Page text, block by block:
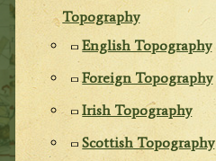
Topography
English Topography
Foreign Topography
Irish Topography
Scottish Topography